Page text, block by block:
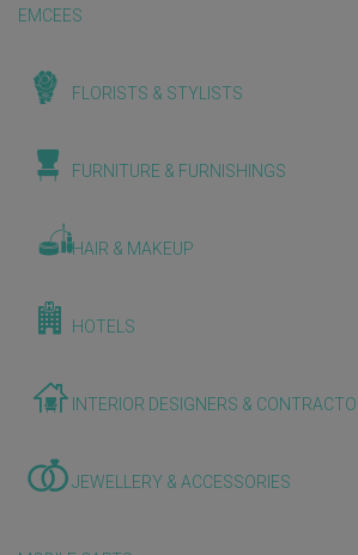
EMCEES
FLORISTS & STYLISTS
FURNITURE & FURNISHINGS
HAIR & MAKEUP
HOTELS
INTERIOR DESIGNERS &
JEWELLERY & ACCESSORIES